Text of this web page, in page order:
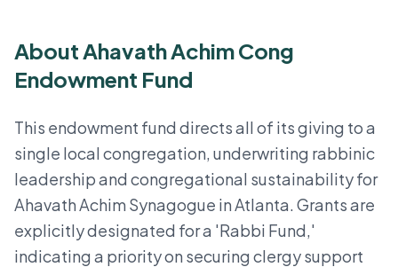
About Ahavath Achim Cong
Endowment Fund
This endowment fund directs all of its giving to a
single local congregation, underwriting rabbinic
leadership and congregational sustainability for
Ahavath Achim Synagogue in Atlanta. Grants are
explicitly designated for a 'Rabbi Fund,'
indicating a priority on securing clergy support